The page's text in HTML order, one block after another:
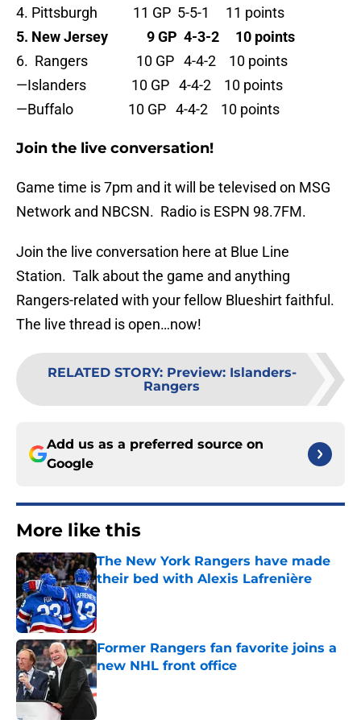
4. Pittsburgh 11 GP 5-5-1 11 points
5. New Jersey 9 GP 4-3-2 10 points
6. Rangers 10 GP 4-4-2 10 points
—Islanders 10 GP 4-4-2 10 points
—Buffalo 10 GP 4-4-2 10 points
Join the live conversation!
Game time is 7pm and it will be televised on MSG
Network and NBCSN. Radio is ESPN 98.7FM.
Join the live conversation here at Blue Line
Station. Talk about the game and anything
Rangers-related with your fellow Blueshirt faithful.
The live thread is open…now!
RELATED STORY: Preview: Islanders-
Rangers
Add us as a preferred source on
Google
More like this
The New York Rangers have made
their bed with Alexis Lafrenière
Published by on Invalid Date
Former Rangers fan favorite joins a
new NHL front office
Published by on Invalid Date